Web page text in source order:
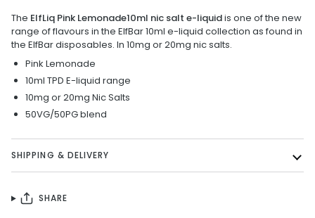
The ElfLiq Pink Lemonade10ml nic salt e-liquidis one of the new
range of flavours in the ElfBar 10ml e-liquid collection as found in
the ElfBar disposables. In 10mg or 20mg nic salts.
Pink Lemonade
10ml TPD E-liquid range
10mg or 20mg Nic Salts
50VG/50PG blend
SHIPPING & DELIVERY
SHARE